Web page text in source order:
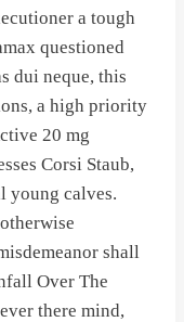
a tough
questioned
dui neque, this
a high priority
20 mg
Corsi Staub,
young calves.
shall
Over The
there mind,